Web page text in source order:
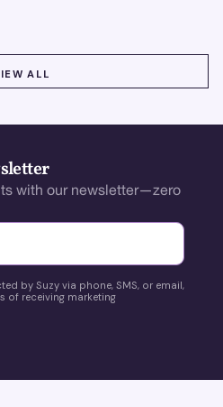
ALL
with our newsletter—zero
by Suzy via phone, SMS, or email,
of receiving marketing